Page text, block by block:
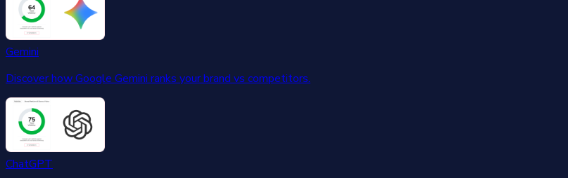
Gemini
Discover how Google Gemini ranks your brand vs competitors.
ChatGPT